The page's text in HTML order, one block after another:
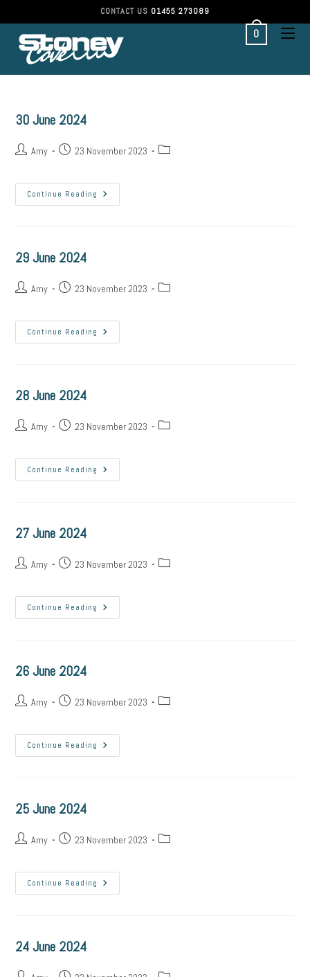
content
CONTACT US 01455 273089
0
30 June 2024
PostAmy
Post23 November 2023
Post
Continue Reading 30
June
29 June 2024
PostAmy
Post23 November 2023
Post
Continue Reading 29
June
28 June 2024
PostAmy
Post23 November 2023
Post
Continue Reading 28
June
27 June 2024
PostAmy
Post23 November 2023
Post
Continue Reading 27
June
26 June 2024
PostAmy
Post23 November 2023
Post
Continue Reading 26
June
25 June 2024
PostAmy
Post23 November 2023
Post
Continue Reading 25
June
24 June 2024